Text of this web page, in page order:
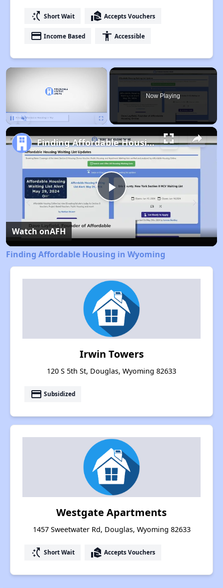
switch_access_shortcut Short Wait real_estate_agent Accepts Vouchers
payment Income Based accessibility Accessible
×
Now Playing
Play
Video
Finding Affordable Housing in Wyoming
Watch onAFH
Finding Affordable Housing in Wyoming
Irwin Towers
120 S 5th St, Douglas, Wyoming 82633
payment Subsidized
Westgate Apartments
1457 Sweetwater Rd, Douglas, Wyoming 82633
switch_access_shortcut Short Wait real_estate_agent Accepts Vouchers